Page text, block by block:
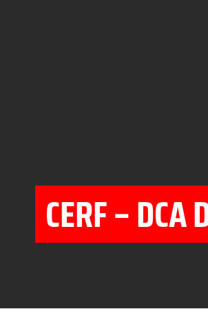
CERF – DCA